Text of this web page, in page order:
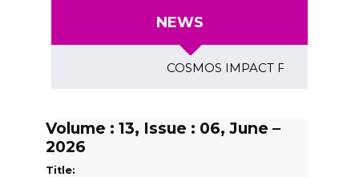
NEWS
COSMOS IMPACT FACTOR
Volume : 13, Issue : 06, June –
2026
Title: